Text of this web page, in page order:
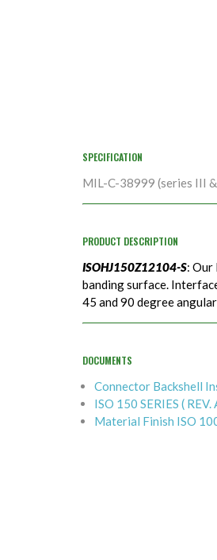
SPECIFICATION
MIL-C-38999 (series III
PRODUCT DESCRIPTION
ISOHJ150Z12104-S: Our
banding surface.
45 and 90 degree
DOCUMENTS
Connector Backshell
ISO 150 SERIES ( REV.
Material Finish ISO